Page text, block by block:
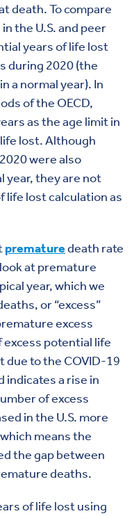
death. To compare
the U.S. and peer
years of life lost
during 2020 (the
a normal year). In
of the OECD,
as the age limit in
lost. Although
were also
year, they are not
life lost calculation as
prematuredeath rate
at premature
year, which we
or “excess”
excess
potential life
due to the COVID-19
indicates a rise in
of excess
in the U.S. more
means the
the gap between
deaths.
of life lost using